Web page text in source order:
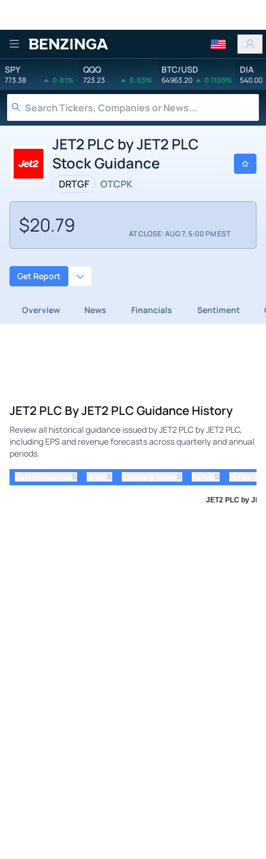
Benzinga
SPY
773.38 0.01%
QQQ
723.23 0.03%
BTC/USD
64963.20 0.1103%
DIA
540.00
JET2 PLC by JET2 PLC
Stock Guidance
DRTGF OTCPK
$20.79 AT CLOSE: AUG 7, 5:00 PM EST
Get Report
Overview News Financials Sentiment
JET2 PLC By JET2 PLC Guidance History
Review all historical guidance issued by JET2 PLC by JET2 PLC,
including EPS and revenue forecasts across quarterly and annual
periods.
⇅ ⇅ ⇅ ⇅
JET2 PLC by